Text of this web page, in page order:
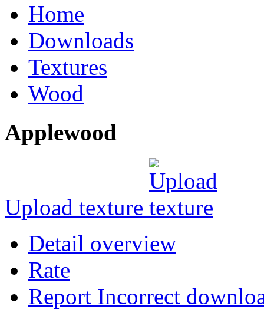
Home
Downloads
Textures
Wood
Applewood
Upload texture
Detail overview
Rate
Report Incorrect